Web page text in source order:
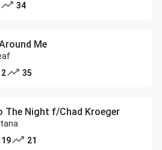
34
Me
2
35
The Night f/Chad Kroeger
19
21